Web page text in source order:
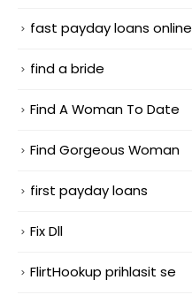
fast payday loans online
find a bride
Find A Woman To Date
Find Gorgeous Woman
first payday loans
Fix Dll
FlirtHookup prihlasit se